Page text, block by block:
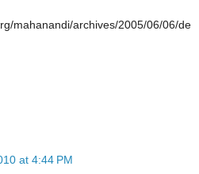
mahanandi/archives/2005/06/06/de
at 4:44 PM